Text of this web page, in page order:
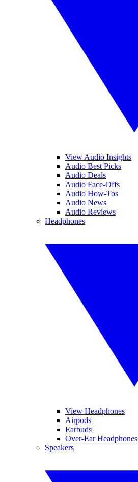
View Audio Insights
Audio Best Picks
Audio Deals
Audio Face-Offs
Audio How-Tos
Audio News
Audio Reviews
Headphones
View Headphones
Airpods
Earbuds
Over-Ear Headphones
Speakers